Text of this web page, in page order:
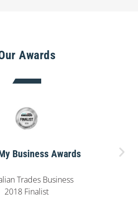
Awards
Business Awards
Trades Business
2018 Finalist